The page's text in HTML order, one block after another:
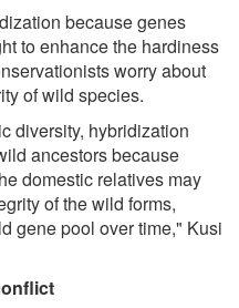
because genes
to enhance the hardiness
worry about
of wild species.
diversity, hybridization
ancestors because
domestic relatives may
of the wild forms,
gene pool over time," Kusi